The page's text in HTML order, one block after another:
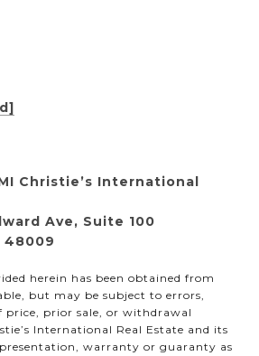
Christie’s International
Ave, Suite 100
48009
herein has been obtained from
but may be subject to errors,
price, prior sale, or withdrawal
International Real Estate and its
warranty or guaranty as